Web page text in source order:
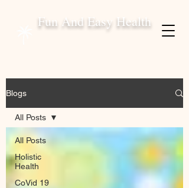
Fun And Easy Health
Blogs
All Posts
Holistic
Health
CoVid 19
All Posts